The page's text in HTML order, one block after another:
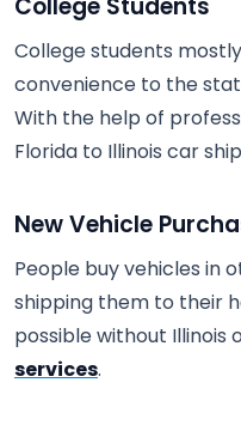
College Students
College students
convenience to the
With the help of
Florida to Illinois car
New Vehicle
People buy vehicles in
shipping them to their
possible without Illinois
services.